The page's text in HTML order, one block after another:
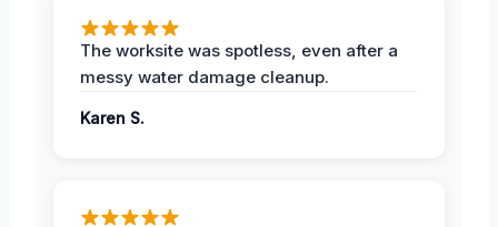
The worksite was spotless, even after a
messy water damage cleanup.
Karen S.